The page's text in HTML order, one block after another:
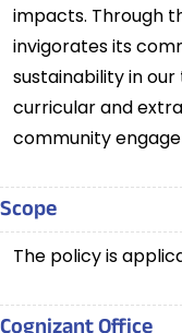
impacts. Through
invigorates its
sustainability in
curricular and
community
Scope
The policy is